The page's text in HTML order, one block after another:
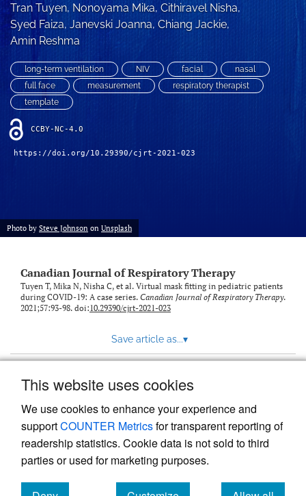
This website uses cookies
We use cookies to enhance your experience and
supportCOUNTER Metricsfor transparent reporting of
readership statistics. Cookie data is not sold to third
parties or used for marketing purposes.
Twitter)
(opens
in
a
new
tab)
RSS
feed
(opens
modal
with
a
link
to
feed)
Tran Tuyen, Nonoyama Mika, Cithiravel Nisha,
Syed Faiza, Janevski Joanna, Chiang Jackie,
Amin Reshma
long-term ventilation NIV facial
nasal
full face
measurement
respiratory therapist
template
CCBY-NC-4.0
https://doi.org/10.29390/cjrt-2021-023
Photo by Steve Johnson on Unsplash
Canadian Journal of Respiratory Therapy
Tuyen T, Mika N, Nisha C, et al. Virtual mask fitting in pediatric patients
during COVID-19: A case series. Canadian Journal of Respiratory Therapy.
2021;57:93-98. doi:10.29390/cjrt-2021-023
Save article as...▾